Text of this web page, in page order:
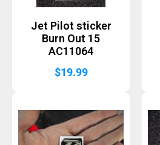
Jet Pilot sticker
Burn Out 15
AC11064
$19.99